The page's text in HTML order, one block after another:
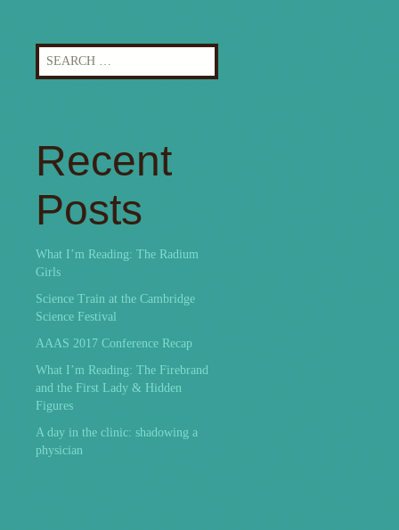
Search
for:
Recent
Posts
What I’m Reading: The Radium
Girls
Science Train at the Cambridge
Science Festival
AAAS 2017 Conference Recap
What I’m Reading: The Firebrand
and the First Lady & Hidden
Figures
A day in the clinic: shadowing a
physician